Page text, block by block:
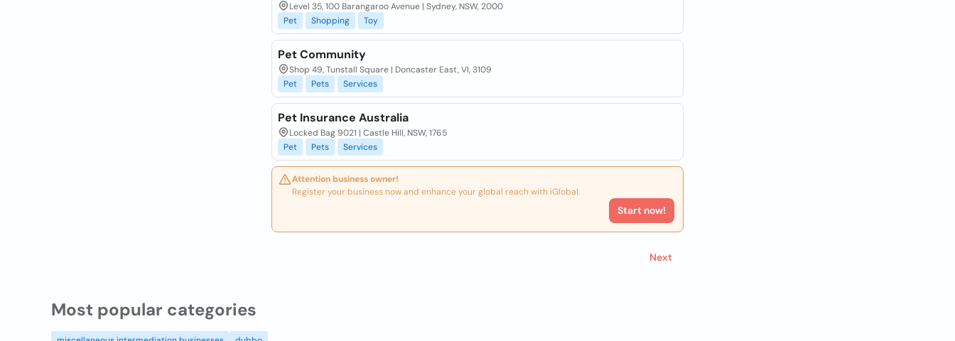
Level 35, 100 Barangaroo Avenue | Sydney, NSW, 2000
Pet
Shopping Toy
Pet Community
Shop 49, Tunstall Square | Doncaster East, VI, 3109
Pet
Pets Services
Pet Insurance Australia
Locked Bag 9021 | Castle Hill, NSW, 1765
Pet
Pets Services
Attention business owner!
Register your business now and enhance your global reach with iGlobal.
Start now!
Next
Most popular categories